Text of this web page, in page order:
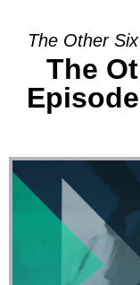
The Other
The